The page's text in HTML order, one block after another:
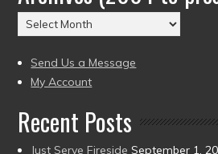
(2004
to
Archives
(2004
to
present)
Send Us a Message
My Account
Recent Posts
Just Serve Fireside September 1,